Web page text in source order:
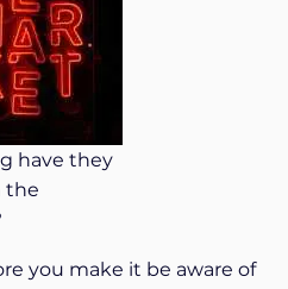
have they
the
you make it be aware of